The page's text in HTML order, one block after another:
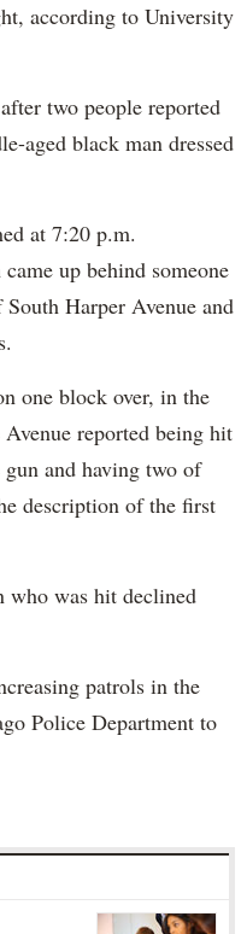
according to University
two people reported
aged black man dressed
at 7:20 p.m.
up behind someone
Harper Avenue and
one block over, in the
reported being hit
and having two of
description of the first
who was hit declined
patrols in the
Police Department to